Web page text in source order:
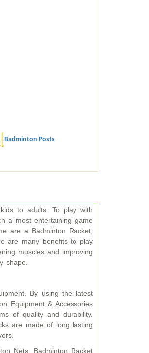
Badminton Posts
to adults. To play with
a most entertaining game
are a Badminton Racket,
are many benefits to play
muscles and improving
shape.
By using the latest
Equipment & Accessories
of quality and durability.
are made of long lasting
Nets, Badminton Racket